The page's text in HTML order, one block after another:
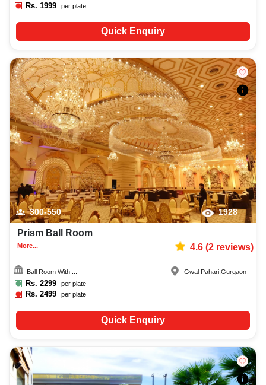
Rs.1999 per plate
Quick Enquiry
300-550 1928
Prism Ball Room
More... 4.6(2reviews)
Ball Room With ...
Rs. 2299 per plate
Rs.2499 per plate
Gwal Pahari,Gurgaon
Quick Enquiry